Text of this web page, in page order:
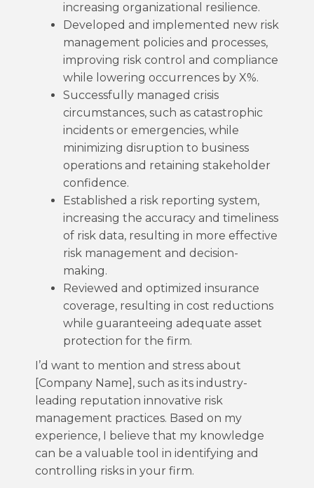
increasing organizational resilience.
Developed and implemented new risk
management policies and processes,
improving risk control and compliance
while lowering occurrences by X%.
Successfully managed crisis
circumstances, such as catastrophic
incidents or emergencies, while
minimizing disruption to business
operations and retaining stakeholder
confidence.
Established a risk reporting system,
increasing the accuracy and timeliness
of risk data, resulting in more effective
risk management and decision-
making.
Reviewed and optimized insurance
coverage, resulting in cost reductions
while guaranteeing adequate asset
protection for the firm.
I’d want to mention and stress about
[Company Name], such as its industry-
leading reputation innovative risk
management practices. Based on my
experience, I believe that my knowledge
can be a valuable tool in identifying and
controlling risks in your firm.